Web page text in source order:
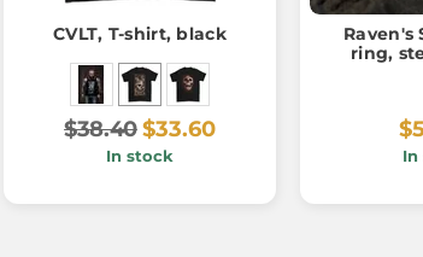
CVLT, T-shirt, black
$38.40$33.60
In stock
Raven's
ring,
In